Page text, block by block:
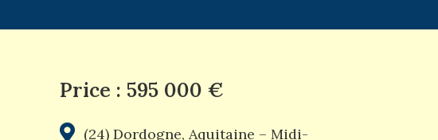
Price : 595 000 €
(24) Dordogne, Aquitaine – Midi-